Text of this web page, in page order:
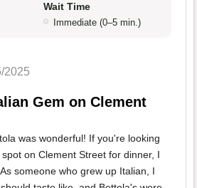
Wait Time
Immediate (0–5 min.)
2025
Gem on Clement
was wonderful! If you're looking
spot on Clement Street for dinner, I
someone who grew up Italian, I